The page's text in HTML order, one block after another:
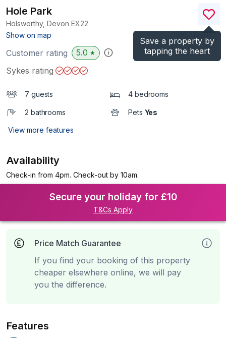
Save a property by
tapping the heart
Hole Park
Holsworthy, Devon EX22
Show on map
)
Customer rating 5.0 ★
Sykes rating
7 guests 4 bedrooms
2 bathrooms Pets Yes
View more features
Availability
Check-in from 4pm. Check-out by 10am.
Secure your holiday for £10
T&Cs Apply
Price Match Guarantee
If you find your booking of this property
cheaper elsewhere online, we will pay
you the difference.
Features